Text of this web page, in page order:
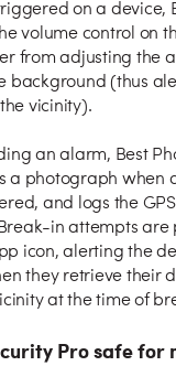
on a device,
volume control on
from adjusting the
background (thus
vicinity).
an alarm, Best
a photograph when
and logs the
in attempts are
icon, alerting the
they retrieve their
at the time of
Pro safe for